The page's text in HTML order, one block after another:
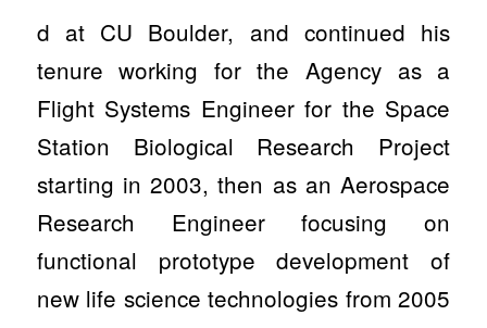
d at CU Boulder, and continued his
tenure working for the Agency as a
Flight Systems Engineer for the Space
Station Biological Research Project
starting in 2003, then as an Aerospace
Research Engineer focusing on
functional prototype development of
new life science technologies from 2005